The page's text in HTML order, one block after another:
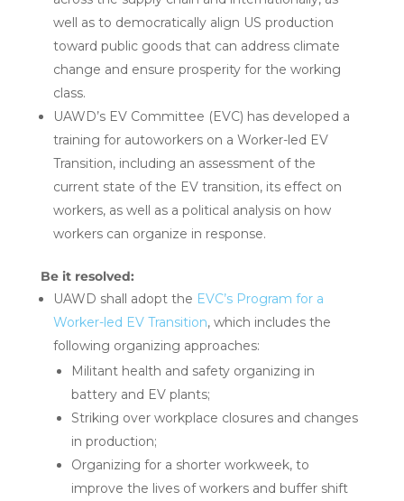
well as to democratically align US production
toward public goods that can address climate
change and ensure prosperity for the working
class.
UAWD’s EV Committee (EVC) has developed a
training for autoworkers on a Worker-led EV
Transition, including an assessment of the
current state of the EV transition, its effect on
workers, as well as a political analysis on how
workers can organize in response.
Be it resolved:
UAWD shall adopt the EVC’s Program for a
Worker-led EV Transition, which includes the
following organizing approaches:
Militant health and safety organizing in
battery and EV plants;
Striking over workplace closures and changes
in production;
Organizing for a shorter workweek, to
improve the lives of workers and buffer shift